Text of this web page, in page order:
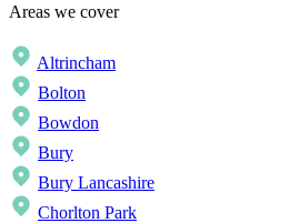
Areas we cover
Altrincham
Bolton
Bowdon
Bury
Bury Lancashire
Chorlton Park